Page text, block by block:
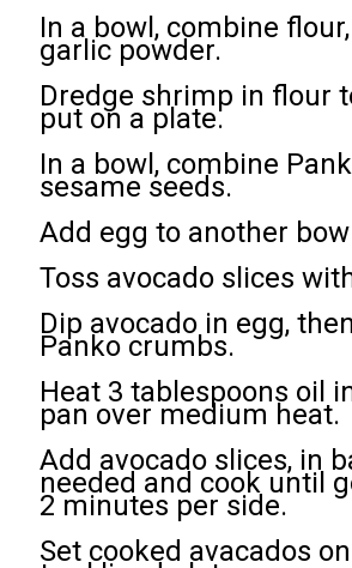
In a bowl, combine
garlic powder.
Dredge shrimp in flour
put on a plate.
In a bowl, combine
sesame seeds.
Add egg to another
Toss avocado slices
Dip avocado in egg,
Panko crumbs.
Heat 3 tablespoons oil
pan over medium heat.
Add avocado slices, in
needed and cook until
2 minutes per side.
Set cooked avacados